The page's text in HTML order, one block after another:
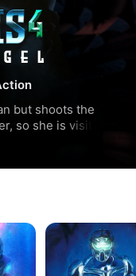
but shoots the
so she is visited by
Nemesis
Time
Lapse